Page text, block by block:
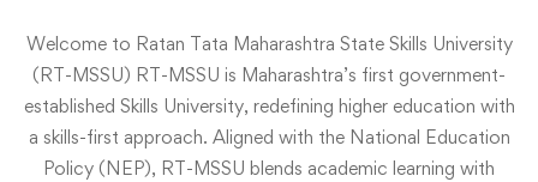
Welcome to Ratan Tata Maharashtra State Skills University
(RT-MSSU) RT-MSSU is Maharashtra’s first government-
established Skills University, redefining higher education with
a skills-first approach. Aligned with the National Education
Policy (NEP), RT-MSSU blends academic learning with